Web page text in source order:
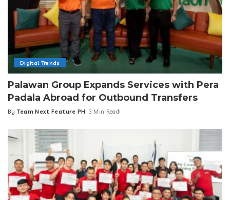
Digital Trends
Palawan Group Expands Services with Pera
Padala Abroad for Outbound Transfers
Posted
By Team Next Feature PH 3 Min Read